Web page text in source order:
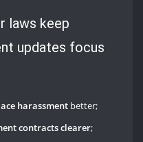
laws keep
updates focus
harassment better;
contracts clearer;